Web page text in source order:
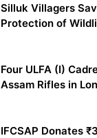
Silluk Villagers
Protection of
Four ULFA (I)
Assam Rifles in
IFCSAP Donates